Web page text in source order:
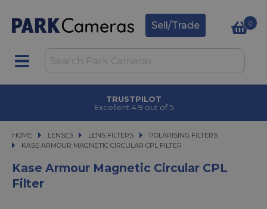
Sell/Trade 0
TRUSTPILOT
Excellent 4.9 out of 5
HOME LENSES
LENSES LENS FILTERS
LENS FILTERS
POLARISING FILTERS
KASE ARMOUR MAGNETIC CIRCULAR CPL FILTER
KASE ARMOUR MAGNETIC CIRCULAR CPL FILTER
Kase Armour Magnetic Circular CPL
Filter